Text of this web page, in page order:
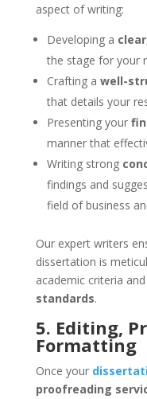
aspect of writing:
Developing a
the stage for your
Crafting a well-
that details your
Presenting your
manner that
Writing strong
findings and
field of business
Our expert writers
dissertation is
academic criteria and
standards.
5. Editing,
Formatting
Once your
proofreading